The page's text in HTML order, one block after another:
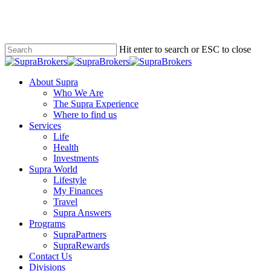
content
Hit enter to search or ESC to close
Close
Menu
About Supra
Who We Are
The Supra Experience
Where to find us
Services
Life
Health
Investments
Supra World
Lifestyle
My Finances
Travel
Supra Answers
Programs
SupraPartners
SupraRewards
Contact Us
Divisions